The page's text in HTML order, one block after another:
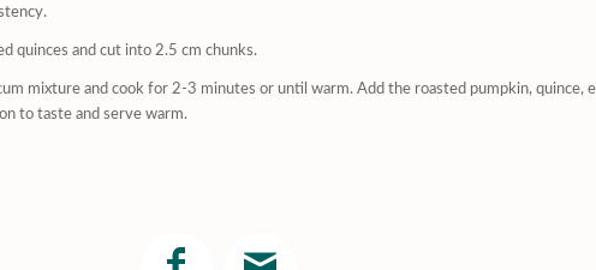
quinces and cut into 2.5 cm chunks.
mixture and cook for 2-3 minutes or until warm. Add the roasted pumpkin, quince,
to taste and serve warm.